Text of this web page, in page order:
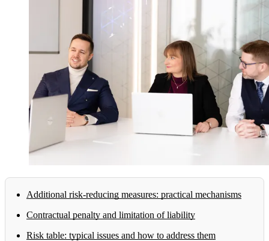
Additional risk-reducing measures: practical mechanisms
Contractual penalty and limitation of liability
Risk table: typical issues and how to address them